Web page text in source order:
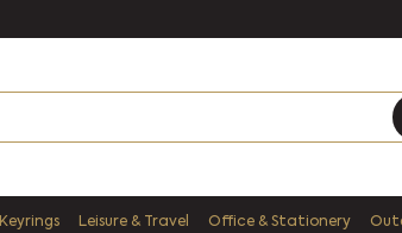
Keyrings Leisure & Travel Office & Stationery